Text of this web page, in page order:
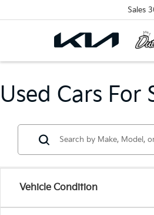
Sales
Used Cars For
Vehicle Condition